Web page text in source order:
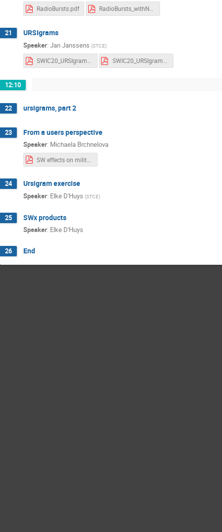
RadioBursts.pdf RadioBursts_withNotes.pdf
21 URSIgrams
Speaker: Jan Janssens (STCE)
SWIC20_URSIgrams_Notes.pdf SWIC20_URSIgrams_Slides.pdf
12:10
22 ursigrams, part 2
23 From a users perspective
Speaker: Michaela Brchnelova
24 Ursigram exercise
Speaker: Elke D'Huys (STCE)
25 SWx products
Speaker: Elke D'Huys
26 End